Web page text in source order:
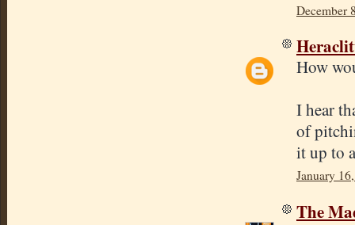
December
How
I hear
of
it up to
January
The